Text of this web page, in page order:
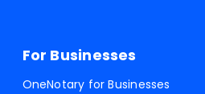
For Businesses
OneNotary for Businesses